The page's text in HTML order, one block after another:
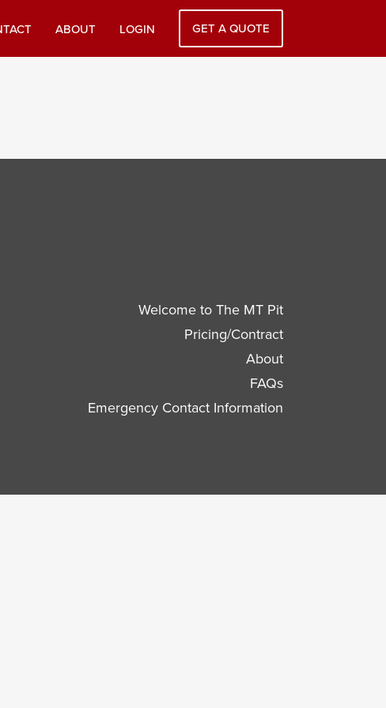
ABOUT LOGIN GET A QUOTE
Welcome to The MT Pit
Pricing/Contract
About
FAQs
Emergency Contact Information